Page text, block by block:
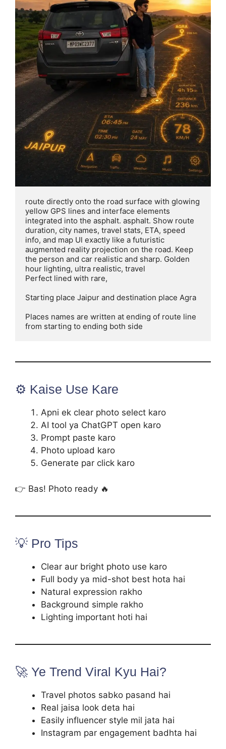
route directly onto the road surface with glowing
yellow GPS lines and interface elements
integrated into the asphalt. asphalt. Show route
duration, city names, travel stats, ETA, speed
info, and map Ul exactly like a futuristic
augmented reality projection on the road. Keep
the person and car realistic and sharp. Golden
hour lighting, ultra realistic, travel
Perfect lined with rare,
Starting place Jaipur and destination place Agra
Places names are written at ending of route line
from starting to ending both side
⚙️ Kaise Use Kare
Apni ek clear photo select karo
AI tool ya ChatGPT open karo
Prompt paste karo
Photo upload karo
Generate par click karo
👉 Bas! Photo ready 🔥
💡 Pro Tips
Clear aur bright photo use karo
Full body ya mid-shot best hota hai
Natural expression rakho
Background simple rakho
Lighting important hoti hai
🚀 Ye Trend Viral Kyu Hai?
Travel photos sabko pasand hai
Real jaisa look deta hai
Easily influencer style mil jata hai
Instagram par engagement badhta hai